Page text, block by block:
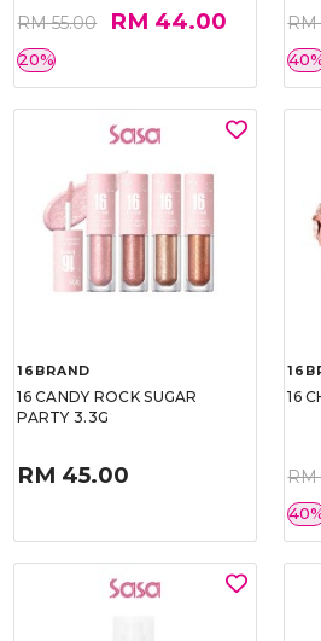
RM 55.00 RM 44.00
20%
16BRAND
16 CANDY ROCK SUGAR
PARTY 3.3G
RM 45.00
16
RM